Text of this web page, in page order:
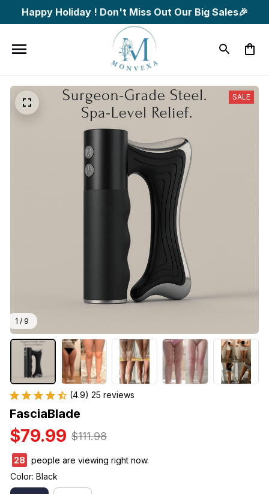
Happy Holiday ! Don't Miss Out Our Big Sales🎉
1 / 9
SALE
(4.9) 25 reviews
FasciaBlade
$79.99 $111.98
30
people are viewing right now.
Color: Black